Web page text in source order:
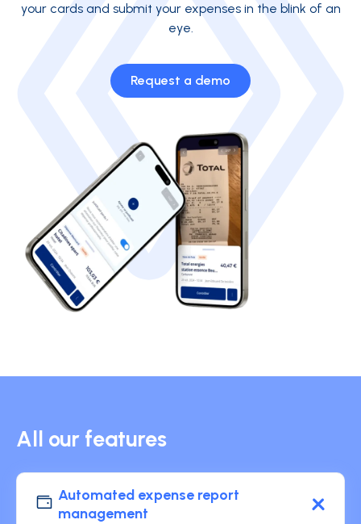
your cards and submit your expenses in the blink of an
eye.
Request a demo
All our features
Automated expense report
management